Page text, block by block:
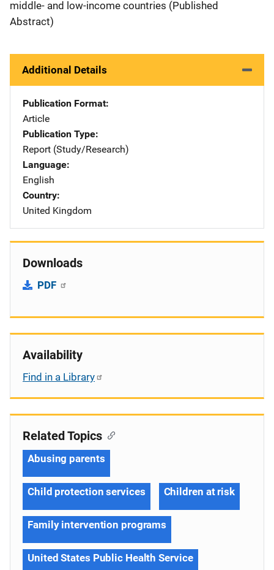
middle- and low-income countries (Published
Abstract)
Additional Details
Publication Format
Article
Publication Type
Report (Study/Research)
Language
English
Country
United Kingdom
Downloads
PDF
Availability
Find in a Library
Related Topics
Abusing parents
Child protection services Children at risk
Family intervention programs
United States Public Health Service